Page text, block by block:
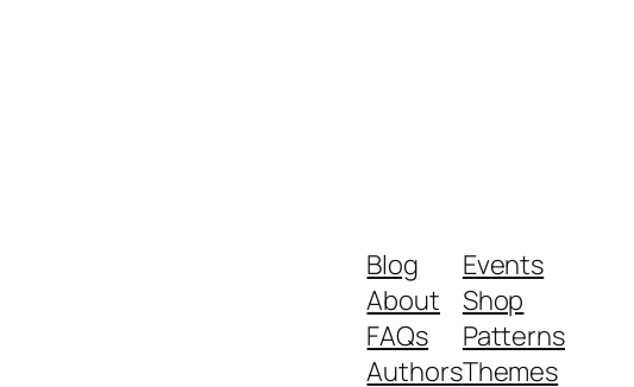
Blog
About
FAQs
Authors
Events
Shop
Patterns
Themes